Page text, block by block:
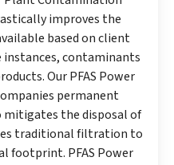
improves the
based on client
contaminants
Our PFAS Power
permanent
the disposal of
traditional filtration to
footprint. PFAS Power